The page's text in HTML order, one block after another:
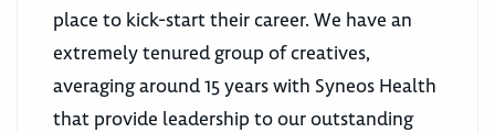
place to kick-start their career. We have an
extremely tenured group of creatives,
averaging around 15 years with Syneos Health
that provide leadership to our outstanding